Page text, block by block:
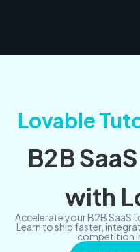
Lovable
B2B
with
Accelerate your B2B SaaS
Learn to ship faster,
competition